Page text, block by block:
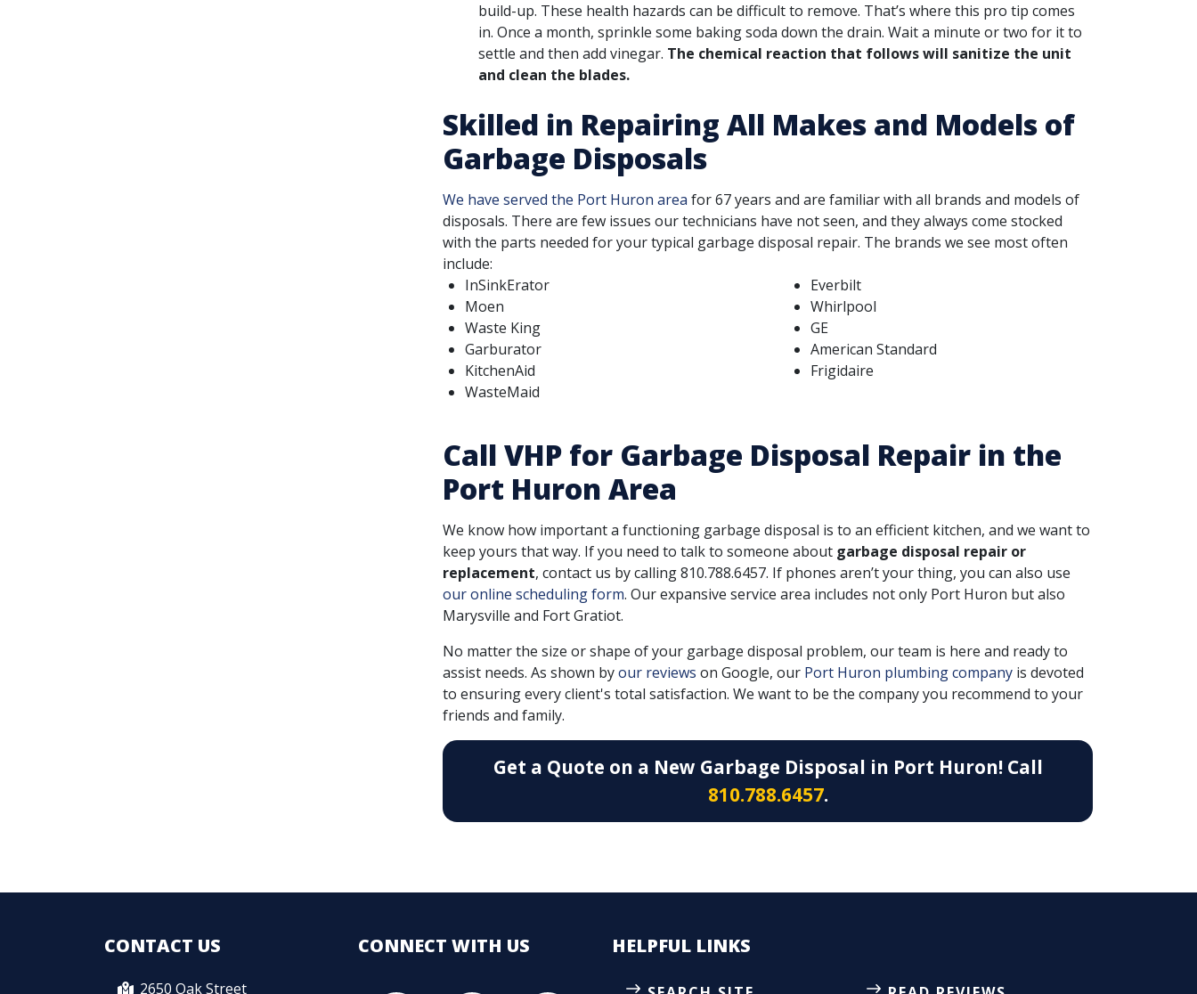
build-up. These health hazards can be difficult to remove. That’s where this pro tip comes
in. Once a month, sprinkle some baking soda down the drain. Wait a minute or two for it to
settle and then add vinegar. The chemical reaction that follows will sanitize the unit
and clean the blades.
Skilled in Repairing All Makes and Models of
Garbage Disposals
We have served the Port Huron area for67years and are familiar with all brands and models of
disposals. There are few issues our technicians have not seen, and they always come stocked
with the parts needed for your typical garbage disposal repair. The brands we see most often
include:
InSinkErator
Moen
Waste King
Garburator
KitchenAid
WasteMaid
Everbilt
Whirlpool
GE
American Standard
Frigidaire
Call VHP for Garbage Disposal Repair in the
Port Huron Area
We know how important a functioning garbage disposal is to an efficient kitchen, and we want to
keep yours that way. If you need to talk to someone about garbage disposal repair or
replacement, contact us by calling810.788.6457. If phones aren’t your thing, you can also use
our online scheduling form. Our expansive service area includes not only Port Huron but also
Marysville and Fort Gratiot.
No matter the size or shape of your garbage disposal problem, our team is here and ready to
assist needs. As shown byour reviews on Google, our Port Huron plumbing company is devoted
to ensuring every client's total satisfaction. We want to be the company you recommend to your
friends and family.
Get a Quote on a New Garbage Disposal in Port Huron! Call
810.788.6457.
CONTACT US
2650 Oak Street
CONNECT WITH US HELPFUL LINKS